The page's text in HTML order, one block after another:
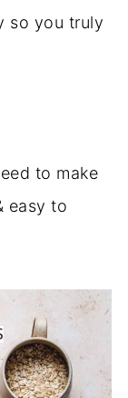
so you truly
to make
easy to